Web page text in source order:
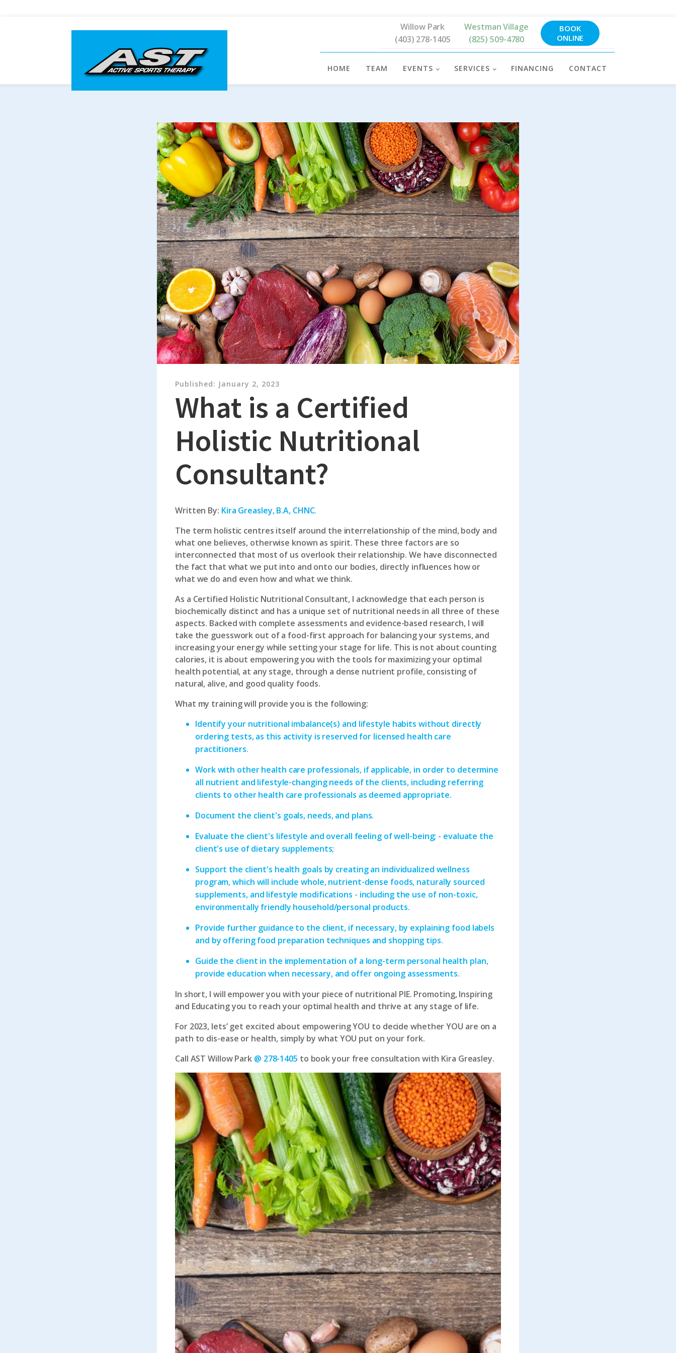
Willow Park
(403) 278-1405
Westman Village
(825) 509-4780
BOOK
ONLINE
HOME TEAM EVENTS SERVICES FINANCING CONTACT
Published: January 2, 2023
What is a Certified
Holistic Nutritional
Consultant?
Written By: Kira Greasley, B.A, CHNC.
The term holistic centres itself around the interrelationship of the mind, body and
what one believes, otherwise known as spirit. These three factors are so
interconnected that most of us overlook their relationship. We have disconnected
the fact that what we put into and onto our bodies, directly influences how or
what we do and even how and what we think.
As a Certified Holistic Nutritional Consultant, I acknowledge that each person is
biochemically distinct and has a unique set of nutritional needs in all three of these
aspects. Backed with complete assessments and evidence-based research, I will
take the guesswork out of a food-first approach for balancing your systems, and
increasing your energy while setting your stage for life. This is not about counting
calories, it is about empowering you with the tools for maximizing your optimal
health potential, at any stage, through a dense nutrient profile, consisting of
natural, alive, and good quality foods.
What my training will provide you is the following:
Identify your nutritional imbalance(s) and lifestyle habits without directly
ordering tests, as this activity is reserved for licensed health care
practitioners.
Work with other health care professionals, if applicable, in order to determine
all nutrient and lifestyle-changing needs of the clients, including referring
clients to other health care professionals as deemed appropriate.
Document the client's goals, needs, and plans.
Evaluate the client's lifestyle and overall feeling of well-being; - evaluate the
client's use of dietary supplements;
Support the client's health goals by creating an individualized wellness
program, which will include whole, nutrient-dense foods, naturally sourced
supplements, and lifestyle modifications - including the use of non-toxic,
environmentally friendly household/personal products.
Provide further guidance to the client, if necessary, by explaining food labels
and by offering food preparation techniques and shopping tips.
Guide the client in the implementation of a long-term personal health plan,
provide education when necessary, and offer ongoing assessments.
In short, I will empower you with your piece of nutritional PIE. Promoting, Inspiring
and Educating you to reach your optimal health and thrive at any stage of life.
For 2023, lets’ get excited about empowering YOU to decide whether YOU are on a
path to dis-ease or health, simply by what YOU put on your fork.
Call AST Willow Park @ 278-1405 to book your free consultation with Kira Greasley.